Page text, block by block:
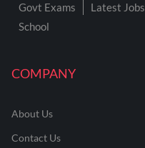
COMPANY
About Us
Contact Us
Govt Exams Latest Jobs
School